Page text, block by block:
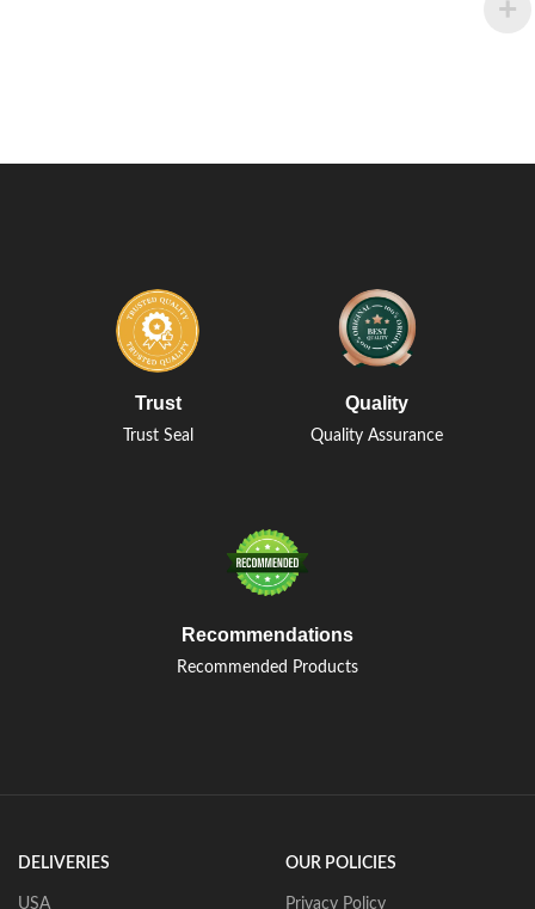
Trust
Trust Seal
Quality
Quality Assurance
Recommendations
Recommended Products
DELIVERIES
USA
OUR POLICIES
Privacy Policy